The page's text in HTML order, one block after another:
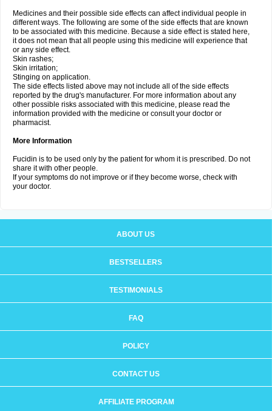
Medicines and their possible side effects can affect individual people in
different ways. The following are some of the side effects that are known
to be associated with this medicine. Because a side effect is stated here,
it does not mean that all people using this medicine will experience that
or any side effect.
Skin rashes;
Skin irritation;
Stinging on application.
The side effects listed above may not include all of the side effects
reported by the drug's manufacturer. For more information about any
other possible risks associated with this medicine, please read the
information provided with the medicine or consult your doctor or
pharmacist.
More Information
Fucidin is to be used only by the patient for whom it is prescribed. Do not
share it with other people.
If your symptoms do not improve or if they become worse, check with
your doctor.
ABOUT US
BESTSELLERS
TESTIMONIALS
FAQ
POLICY
CONTACT US
AFFILIATE PROGRAM